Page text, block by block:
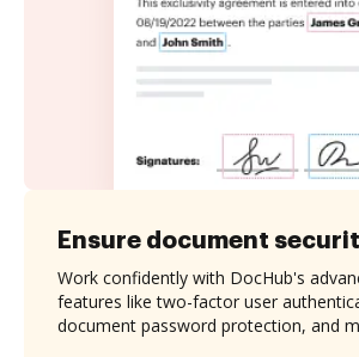
Ensure document
Work confidently with DocHub's
features like two-factor user
document password protection, and